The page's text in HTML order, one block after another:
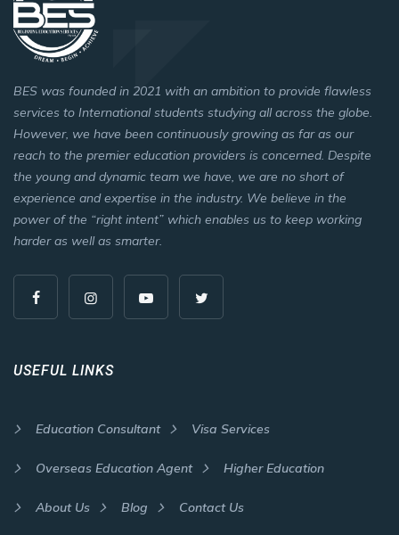
BES was founded in 2021 with an ambition to provide flawless
services to International students studying all across the globe.
However, we have been continuously growing as far as our
reach to the premier education providers is concerned. Despite
the young and dynamic team we have, we are no short of
experience and expertise in the industry. We believe in the
power of the “right intent” which enables us to keep working
harder as well as smarter.
USEFUL LINKS
Education Consultant Visa Services
Overseas Education Agent Higher Education
About Us Blog Contact Us